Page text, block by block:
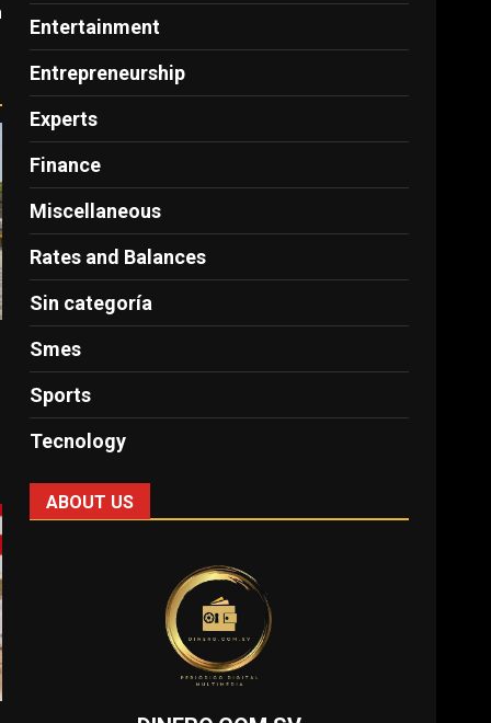
Entertainment
Entrepreneurship
Experts
Finance
Miscellaneous
Rates and Balances
Sin categoría
Smes
Sports
Tecnology
ABOUT US